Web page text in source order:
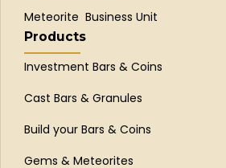
Meteorite Business Unit
Products
Investment Bars & Coins
Cast Bars & Granules
Build your Bars & Coins
Gems & Meteorites